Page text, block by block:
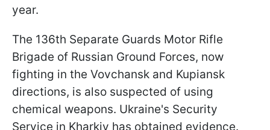
year.
The 136th Separate Guards Motor Rifle
Brigade of Russian Ground Forces, now
fighting in the Vovchansk and Kupiansk
directions, is also suspected of using
chemical weapons. Ukraine's Security
Service in Kharkiv has obtained evidence.